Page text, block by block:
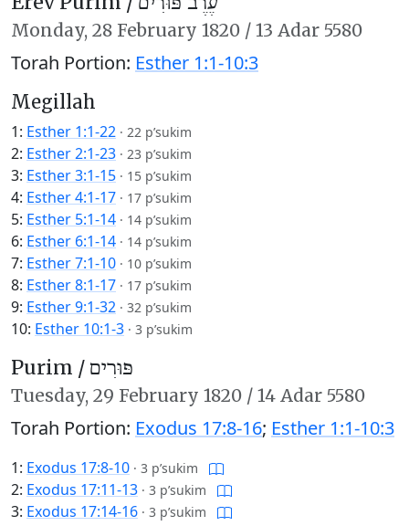
Monday, 28 February 1820 / 13 Adar 5580
Torah Portion: Esther 1:1-10:3
Megillah
1: Esther 1:1-22 · 22 p’sukim
2: Esther 2:1-23 · 23 p’sukim
3: Esther 3:1-15 · 15 p’sukim
4: Esther 4:1-17 · 17 p’sukim
5: Esther 5:1-14 · 14 p’sukim
6: Esther 6:1-14 · 14 p’sukim
7: Esther 7:1-10 · 10 p’sukim
8: Esther 8:1-17 · 17 p’sukim
9: Esther 9:1-32 · 32 p’sukim
10: Esther 10:1-3 · 3 p’sukim
Purim / פּוּרִים
Tuesday, 29 February 1820 / 14 Adar 5580
Torah Portion: Exodus 17:8-16; Esther 1:1-10:3
1: Exodus 17:8-10 · 3 p’sukim
2: Exodus 17:11-13 · 3 p’sukim
3: Exodus 17:14-16 · 3 p’sukim